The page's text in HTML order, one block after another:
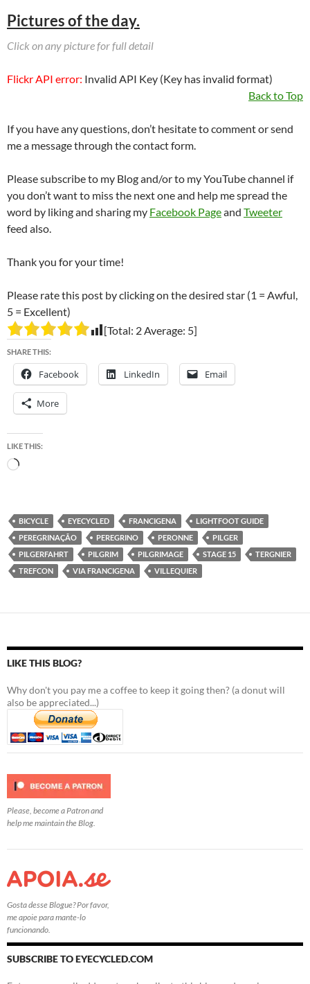
Pictures of the day.
Click on any picture for full detail
Flickr API error: Invalid API Key (Key has invalid format)
Back to Top
If you have any questions, don’t hesitate to comment or send
me a message through the contact form.
Please subscribe to my Blog and/or to my YouTube channel if
you don’t want to miss the next one and help me spread the
word by liking and sharing my Facebook Pageand Tweeter
feed also.
Thank you for your time!
Please rate this post by clicking on the desired star (1 = Awful,
5 = Excellent)
[Total: 2 Average: 5]
SHARE THIS:
Facebook LinkedIn Email
More
LIKE THIS:
Loading…
BICYCLE EYECYCLED FRANCIGENA
LIGHTFOOT GUIDE
PEREGRINAÇÃO
PEREGRINO PERONNE
PILGER
PILGERFAHRT
PILGRIM PILGRIMAGE STAGE 15
TERGNIER
TREFCON
VIA FRANCIGENA VILLEQUIER
LIKE THIS BLOG?
Why don't you pay me a coffee to keep it going then? (a donut will
also be appreciated...)
Please, become a Patron and
help me maintain the Blog.
Gosta desse Blogue? Por favor,
me apoie para mante-lo
funcionando.
SUBSCRIBE TO EYECYCLED.COM